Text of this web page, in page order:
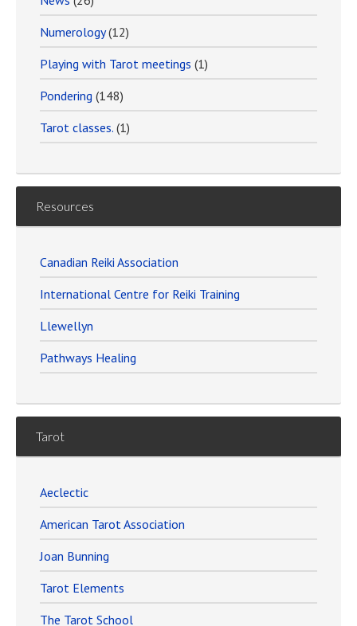
Numerology(12)
Playing with Tarot meetings (1)
Pondering (148)
Tarot classes. (1)
Resources
Canadian Reiki Association
International Centre for Reiki Training
Llewellyn
Pathways Healing
Tarot
Aeclectic
American Tarot Association
Joan Bunning
Tarot Elements
The Tarot School